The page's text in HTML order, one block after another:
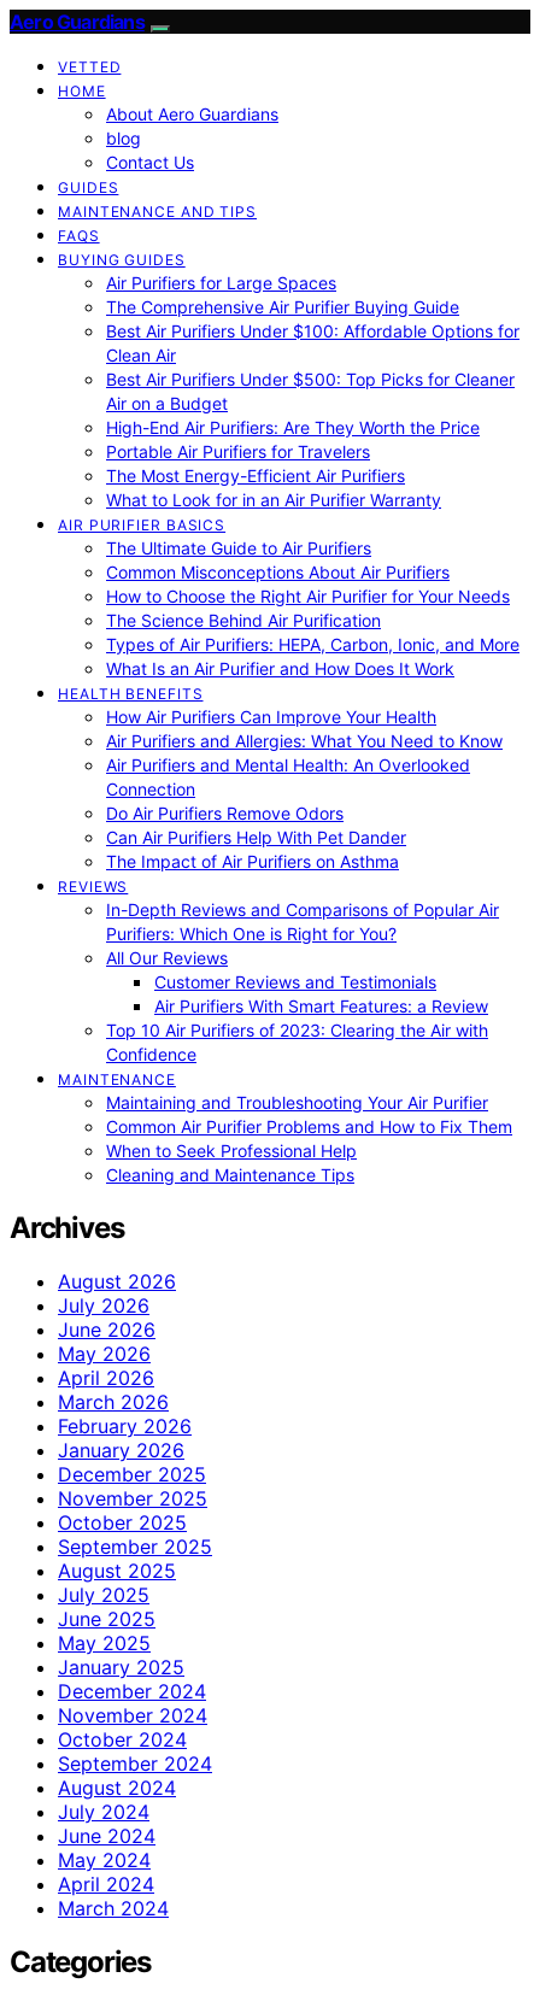
Aero Guardians
VETTED
HOME
About Aero Guardians
blog
Contact Us
GUIDES
MAINTENANCE AND TIPS
FAQS
BUYING GUIDES
Air Purifiers for Large Spaces
The Comprehensive Air Purifier Buying Guide
Best Air Purifiers Under $100: Affordable Options for
Clean Air
Best Air Purifiers Under $500: Top Picks for Cleaner
Air on a Budget
High-End Air Purifiers: Are They Worth the Price
Portable Air Purifiers for Travelers
The Most Energy-Efficient Air Purifiers
What to Look for in an Air Purifier Warranty
AIR PURIFIER BASICS
The Ultimate Guide to Air Purifiers
Common Misconceptions About Air Purifiers
How to Choose the Right Air Purifier for Your Needs
The Science Behind Air Purification
Types of Air Purifiers: HEPA, Carbon, Ionic, and More
What Is an Air Purifier and How Does It Work
HEALTH BENEFITS
How Air Purifiers Can Improve Your Health
Air Purifiers and Allergies: What You Need to Know
Air Purifiers and Mental Health: An Overlooked
Connection
Do Air Purifiers Remove Odors
Can Air Purifiers Help With Pet Dander
The Impact of Air Purifiers on Asthma
REVIEWS
In-Depth Reviews and Comparisons of Popular Air
Purifiers: Which One is Right for You?
All Our Reviews
Customer Reviews and Testimonials
Air Purifiers With Smart Features: a Review
Top 10 Air Purifiers of 2023: Clearing the Air with
Confidence
MAINTENANCE
Maintaining and Troubleshooting Your Air Purifier
Common Air Purifier Problems and How to Fix Them
When to Seek Professional Help
Cleaning and Maintenance Tips
Archives
August 2026
July 2026
June 2026
May 2026
April 2026
March 2026
February 2026
January 2026
December 2025
November 2025
October 2025
September 2025
August 2025
July 2025
June 2025
May 2025
January 2025
December 2024
November 2024
October 2024
September 2024
August 2024
July 2024
June 2024
May 2024
April 2024
March 2024
Categories